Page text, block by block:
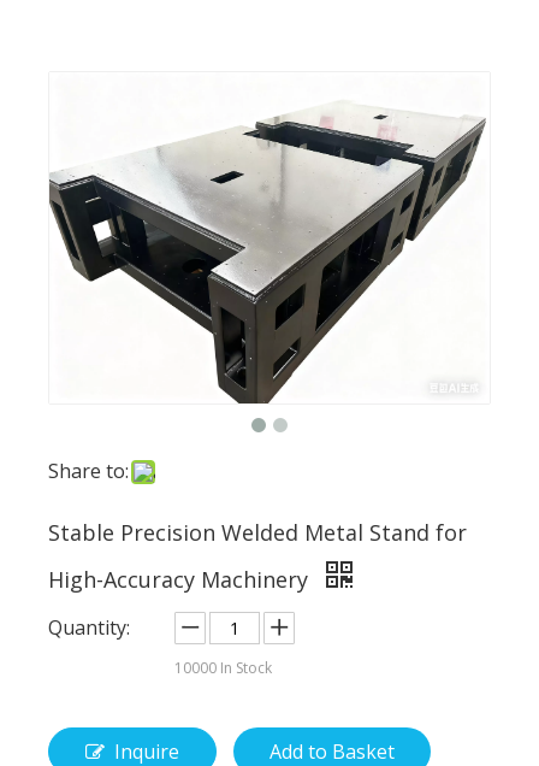
Share to:
Stable Precision Welded Metal Stand for
High-Accuracy Machinery
Quantity:
10000 In Stock
Inquire Add to Basket